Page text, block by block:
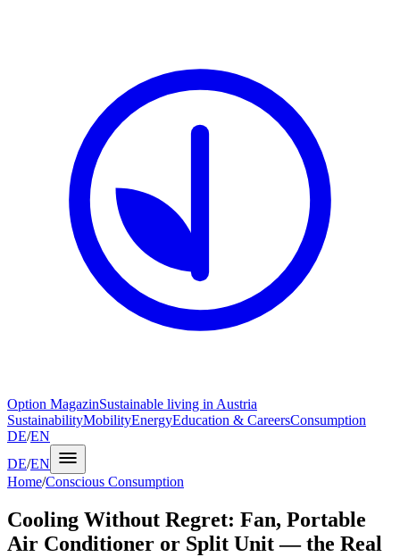
Option MagazinSustainable living in Austria
SustainabilityMobilityEnergyEducation & CareersConsumption
DE/EN
DE/EN
Home/Conscious Consumption
Cooling Without Regret: Fan, Portable
Air Conditioner or Split Unit — the Real